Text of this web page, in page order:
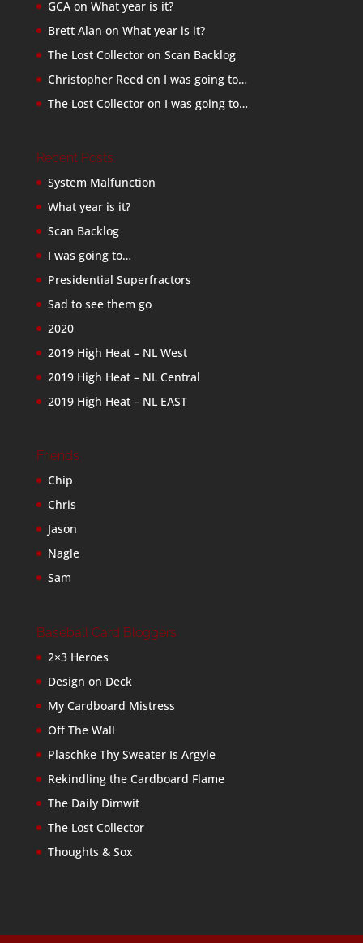
GCAon What year is it?
Brett Alan on What year is it?
The Lost Collectoron Scan Backlog
Christopher Reed on I was going to…
The Lost Collectoron I was going to…
Recent Posts
System Malfunction
What year is it?
Scan Backlog
I was going to…
Presidential Superfractors
Sad to see them go
2020
2019 High Heat – NL West
2019 High Heat – NL Central
2019 High Heat – NL EAST
Friends
Chip
Chris
Jason
Nagle
Sam
Baseball Card Bloggers
2×3 Heroes
Design on Deck
My Cardboard Mistress
Off The Wall
Plaschke Thy Sweater Is Argyle
Rekindling the Cardboard Flame
The Daily Dimwit
The Lost Collector
Thoughts & Sox